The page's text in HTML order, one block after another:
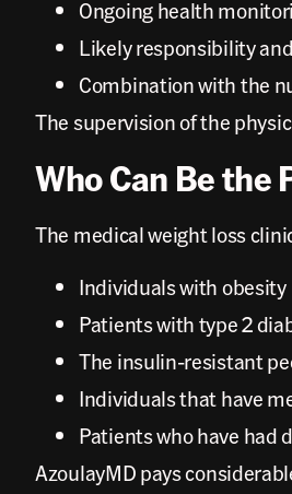
Ongoing health
Likely responsibility
Combination with the
The supervision of the
Who Can Be
The medical weight loss
Individuals with obesity
Patients with type 2
The insulin-resistant
Individuals that have
Patients who have had
AzoulayMD pays